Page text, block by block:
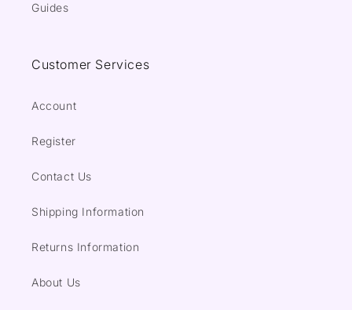
Guides
Customer Services
Account
Register
Contact Us
Shipping Information
Returns Information
About Us